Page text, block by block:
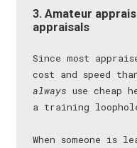
3. Amateur
appraisals
Since most
cost and speed
always use cheap
a training
When someone is